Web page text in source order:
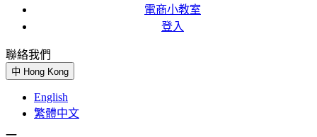
電商小教室
登入
聯絡我們
中 Hong Kong
English
繁體中文